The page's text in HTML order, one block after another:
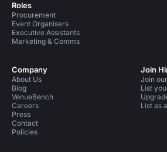
Roles
Procurement
Event Organisers
Executive Assistants
Marketing & Comms
Company
About Us
Blog
VenueBench
Careers
Press
Contact
Policies
Join
Join
List
List as